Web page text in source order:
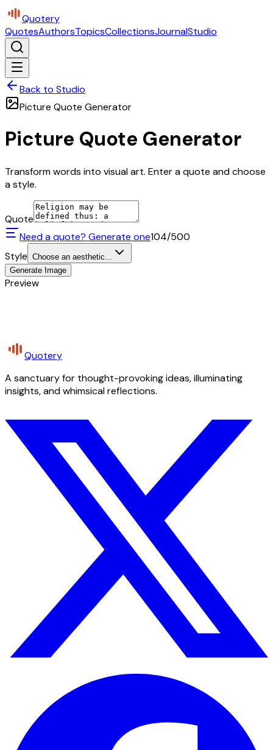
Quotery
QuotesAuthorsTopicsCollectionsJournalStudio
Back to Studio
Picture Quote Generator
Picture Quote Generator
Transform words into visual art. Enter a quote and choose
a style.
Quote
Need a quote? Generate one104/500
Style Choose an aesthetic...
Generate Image
Preview
Quotery
A sanctuary for thought-provoking ideas, illuminating
insights, and whimsical reflections.